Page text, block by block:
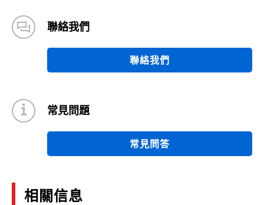
聯絡我們
聯絡我們
常見問題
常見問答
相關信息